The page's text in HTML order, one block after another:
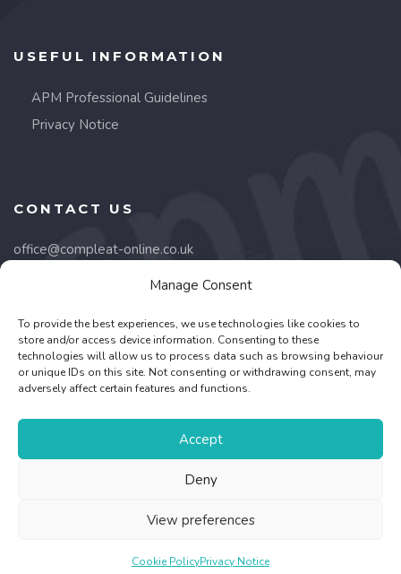
Manage Consent
To provide the best experiences, we use technologies like cookies to
store and/or access device information. Consenting to these
technologies will allow us to process data such as browsing behaviour
or unique IDs on this site. Not consenting or withdrawing consent, may
adversely affect certain features and functions.
Accept
Deny
View preferences
Cookie PolicyPrivacy Notice
USEFUL INFORMATION
APM Professional Guidelines
Privacy Notice
CONTACT US
office@compleat-online.co.uk
8 Barnes Wallis Road,
Fareham, PO15 5TU
01489 668332
and Ireland Registered Charity No.1053572 -
Developmentby One2create Ltd